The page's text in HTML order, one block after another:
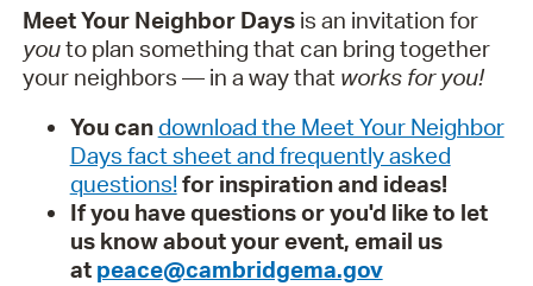
Meet Your Neighbor Days is an invitation for
youto plan something that can bring together
your neighbors — in a way that works for you!
You can download the Meet Your Neighbor
Days fact sheet and frequently asked
questions!for inspiration and ideas!
If you have questions or you'd like to let
us know about your event, email us
at peace@cambridgema.gov